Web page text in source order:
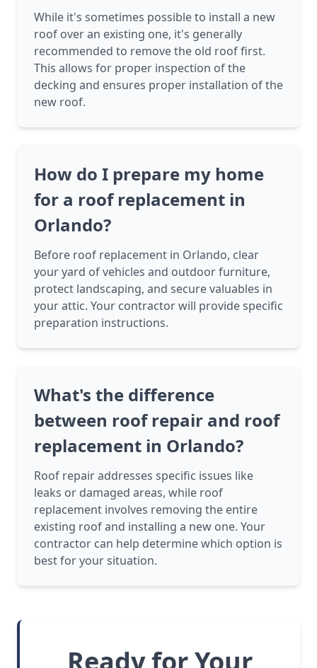
While it's sometimes possible to install a new
roof over an existing one, it's generally
recommended to remove the old roof first.
This allows for proper inspection of the
decking and ensures proper installation of the
new roof.
How do I prepare my home
for a roof replacement in
Orlando?
Before roof replacement in Orlando, clear
your yard of vehicles and outdoor furniture,
protect landscaping, and secure valuables in
your attic. Your contractor will provide specific
preparation instructions.
What's the difference
between roof repair and roof
replacement in Orlando?
Roof repair addresses specific issues like
leaks or damaged areas, while roof
replacement involves removing the entire
existing roof and installing a new one. Your
contractor can help determine which option is
best for your situation.